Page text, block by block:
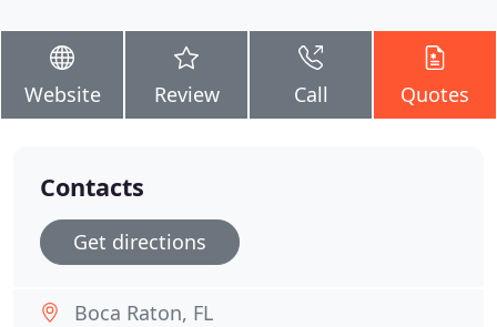
Website Review Call Quotes
Contacts
Get directions
Boca Raton, FL